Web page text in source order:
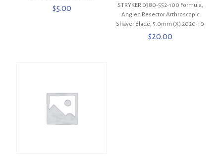
$5.00
STRYKER 0380-552-100 Formula,
Angled Resector Arthroscopic
Shaver Blade, 5.0mm (X) 2020-10
$20.00